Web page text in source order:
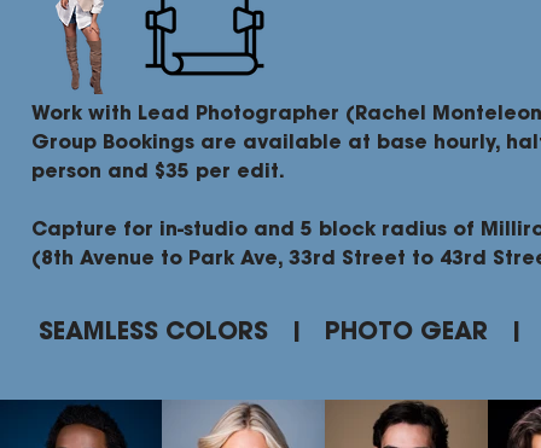
Work with Lead Photographer (Rachel
Group Bookings are available at base hourly,
person and $35 per edit.
Capture for in-studio and 5 block radius of
(8th Avenue to Park Ave, 33rd Street to 43rd
SEAMLESS COLORS | PHOTO GEAR